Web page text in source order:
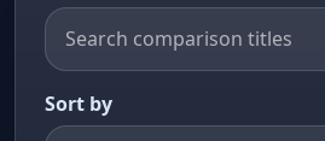
Sort by